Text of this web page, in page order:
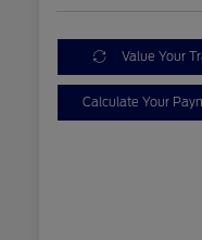
Value Your
Calculate Your